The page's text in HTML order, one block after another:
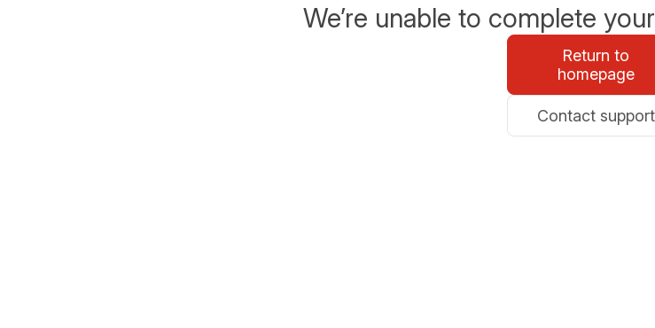
We’re unable to complete
Return to
homepage
Contact support